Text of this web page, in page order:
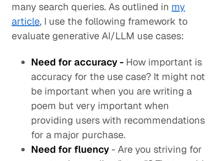
many search queries. As outlined in my
article, I use the following framework to
evaluate generative AI/LLM use cases:
Need for accuracy - How important is
accuracy for the use case? It might not
be important when you are writing a
poem but very important when
providing users with recommendations
for a major purchase.
Need for fluency - Are you striving for